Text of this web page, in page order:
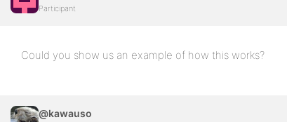
Participant
Could you show us an example of how this works?
@kawauso